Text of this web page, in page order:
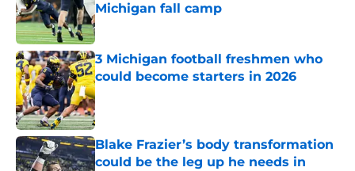
Michigan fall camp
Published by on Invalid Date
3 Michigan football freshmen who
could become starters in 2026
Published by on Invalid Date
Blake Frazier’s body transformation
could be the leg up he needs in